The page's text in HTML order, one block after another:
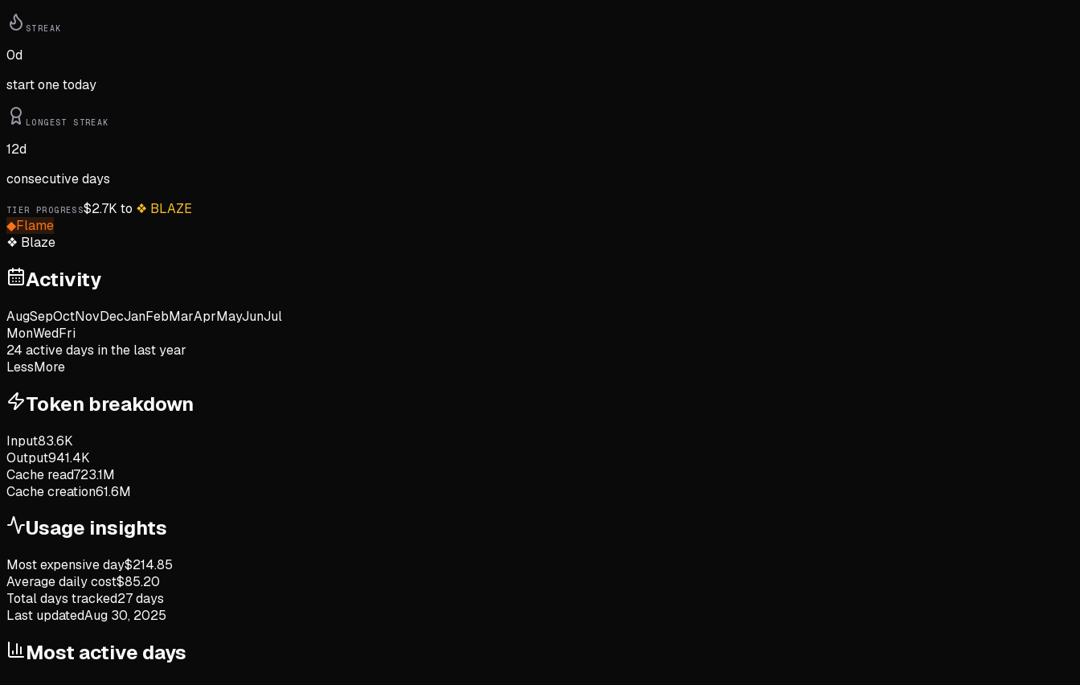
STREAK
0d
start one today
LONGEST STREAK
12d
consecutive days
TIER PROGRESS$2.7K to ❖ BLAZE
◆Flame
❖ Blaze
Activity
AugSepOctNovDecJanFebMarAprMayJunJul
MonWedFri
24 active days in the last year
LessMore
Token breakdown
Input83.6K
Output941.4K
Cache read723.1M
Cache creation61.6M
Usage insights
Most expensive day$214.85
Average daily cost$85.20
Total days tracked27days
Last updatedAug 30, 2025
Most active days